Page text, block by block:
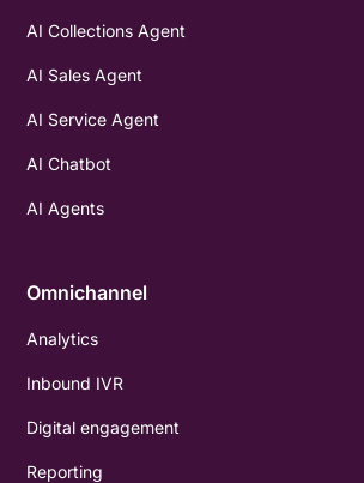
AI Collections Agent
AI Sales Agent
AI Service Agent
AI Chatbot
AI Agents
Omnichannel
Analytics
Inbound IVR
Digital engagement
Reporting